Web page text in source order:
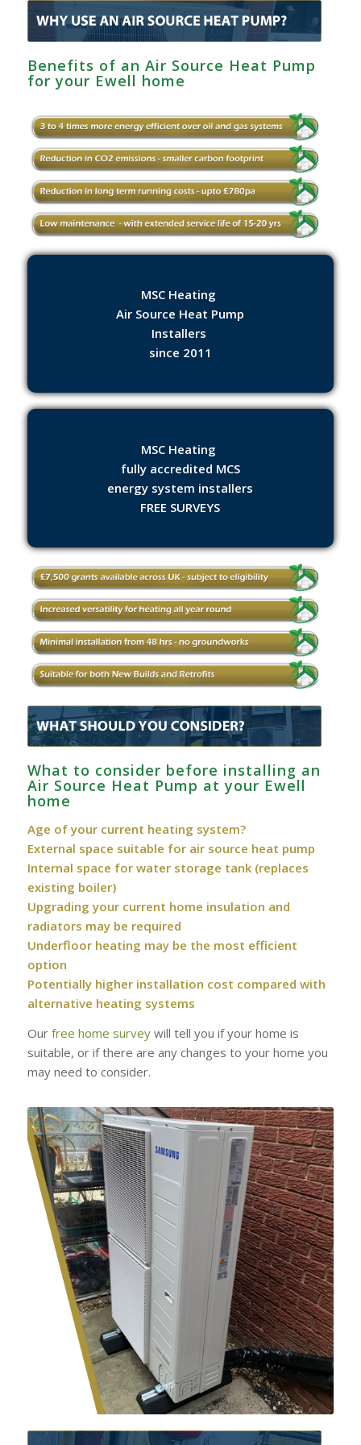
Benefits of an Air Source Heat Pump
for your Ewell‎ home
MSC Heating
Air Source Heat Pump
Installers
since 2011
MSC Heating
fully accredited MCS
energy system installers
FREE SURVEYS
What to consider before installing an
Air Source Heat Pump at your Ewell
home
Age of your current heating system?
External space suitable for air source heat pump
Internal space for water storage tank (replaces
existing boiler)
Upgrading your current home insulation and
radiators may be required
Underfloor heating may be the most efficient
option
Potentially higher installation cost compared with
alternative heating systems
Our free home surveywill tell you if your home is
suitable, or if there are any changes to your home you
may need to consider.